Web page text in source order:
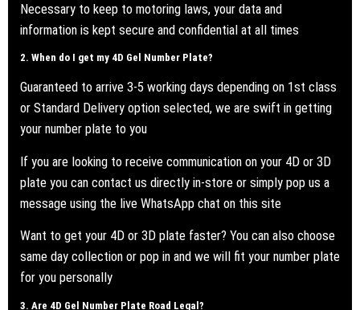
Necessary to keep to motoring laws, your data and
information is kept secure and confidential at all times
2. When do I get my 4D Gel Number Plate?
Guaranteed to arrive 3-5 working days depending on 1st class
or Standard Delivery option selected, we are swift in getting
your number plate to you
If you are looking to receive communication on your 4D or 3D
plate you can contact us directly in-store or simply pop us a
message using the live WhatsApp chat on this site
Want to get your 4D or 3D plate faster? You can also choose
same day collection or pop in and we will fit your number plate
for you personally
3. Are 4D Gel Number Plate Road Legal?